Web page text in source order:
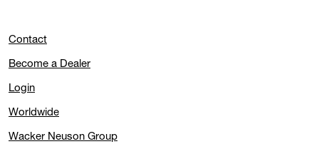
Contact
Become a Dealer
Login
Worldwide
Wacker Neuson Group